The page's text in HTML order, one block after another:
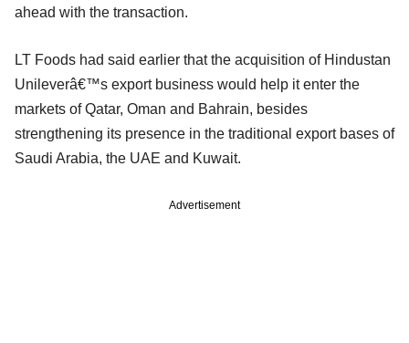
ahead with the transaction.
LT Foods had said earlier that the acquisition of Hindustan
Unileverâ€™s export business would help it enter the
markets of Qatar, Oman and Bahrain, besides
strengthening its presence in the traditional export bases of
Saudi Arabia, the UAE and Kuwait.
Advertisement